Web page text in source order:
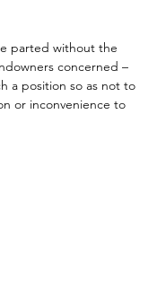
parted without the
concerned –
a position so as not to
or inconvenience to